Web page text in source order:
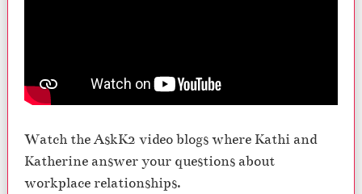
Watch the AskK2 video blogs where Kathi and
Katherine answer your questions about
workplace relationships.